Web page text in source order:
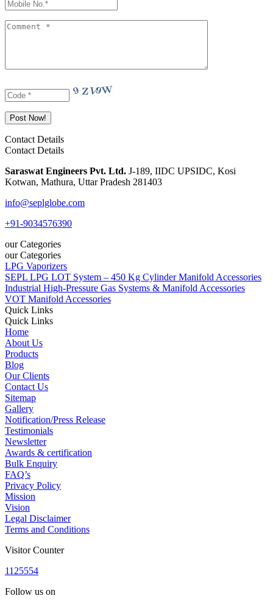
Contact Details
Contact Details
Saraswat Engineers Pvt. Ltd. J-189, IIDC UPSIDC, Kosi
Kotwan, Mathura, Uttar Pradesh 281403
info@seplglobe.com
+91-9034576390
our Categories
our Categories
LPG Vaporizers
SEPL LPG LOT System – 450 Kg Cylinder Manifold Accessories
Industrial High-Pressure Gas Systems & Manifold Accessories
VOT Manifold Accessories
Quick Links
Quick Links
Home
About Us
Products
Blog
Our Clients
Contact Us
Sitemap
Gallery
Notification/Press Release
Testimonials
Newsletter
Awards & certification
Bulk Enquiry
FAQ’s
Privacy Policy
Mission
Vision
Legal Disclaimer
Terms and Conditions
Visitor Counter
11 25554
Follow us on